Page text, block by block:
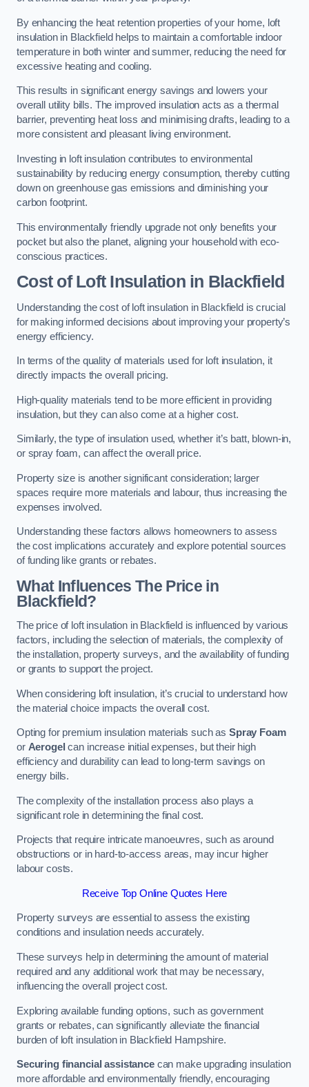
By enhancing the heat retention properties of your home, loft
insulation in Blackfield helps to maintain a comfortable indoor
temperature in both winter and summer, reducing the need for
excessive heating and cooling.
This results in significant energy savings and lowers your
overall utility bills. The improved insulation acts as a thermal
barrier, preventing heat loss and minimising drafts, leading to a
more consistent and pleasant living environment.
Investing in loft insulation contributes to environmental
sustainability by reducing energy consumption, thereby cutting
down on greenhouse gas emissions and diminishing your
carbon footprint.
This environmentally friendly upgrade not only benefits your
pocket but also the planet, aligning your household with eco-
conscious practices.
Cost of Loft Insulation in Blackfield
Understanding the cost of loft insulation in Blackfield is crucial
for making informed decisions about improving your property’s
energy efficiency.
In terms of the quality of materials used for loft insulation, it
directly impacts the overall pricing.
High-quality materials tend to be more efficient in providing
insulation, but they can also come at a higher cost.
Similarly, the type of insulation used, whether it’s batt, blown-in,
or spray foam, can affect the overall price.
Property size is another significant consideration; larger
spaces require more materials and labour, thus increasing the
expenses involved.
Understanding these factors allows homeowners to assess
the cost implications accurately and explore potential sources
of funding like grants or rebates.
What Influences The Price in
Blackfield?
The price of loft insulation in Blackfield is influenced by various
factors, including the selection of materials, the complexity of
the installation, property surveys, and the availability of funding
or grants to support the project.
When considering loft insulation, it’s crucial to understand how
the material choice impacts the overall cost.
Opting for premium insulation materials such asSpray Foam
or Aerogel can increase initial expenses, but their high
efficiency and durability can lead to long-term savings on
energy bills.
The complexity of the installation process also plays a
significant role in determining the final cost.
Projects that require intricate manoeuvres, such as around
obstructions or in hard-to-access areas, may incur higher
labour costs.
Receive Top Online Quotes Here
Property surveys are essential to assess the existing
conditions and insulation needs accurately.
These surveys help in determining the amount of material
required and any additional work that may be necessary,
influencing the overall project cost.
Exploring available funding options, such as government
grants or rebates, can significantly alleviate the financial
burden of loft insulation in Blackfield Hampshire.
Securing financial assistancecan make upgrading insulation
more affordable and environmentally friendly, encouraging